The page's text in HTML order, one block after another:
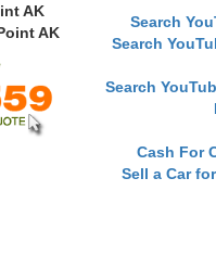
AK
AK
Search
Search
Search
Cash For
Sell a Car